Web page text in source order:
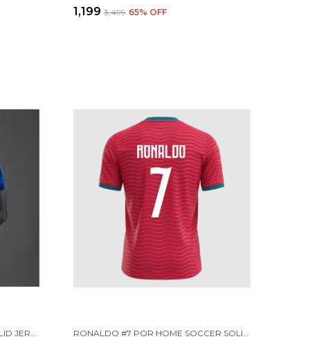
₹1,199 ₹3,499 65% OFF
FRC HOME PLAYER VERSION SOLID JERSEY WORLD CUP 2026 [PRE ORDER] RONALDO #7 POR HOME SOCCER SOLID JERSEY 2026 [PRE-ORDER]